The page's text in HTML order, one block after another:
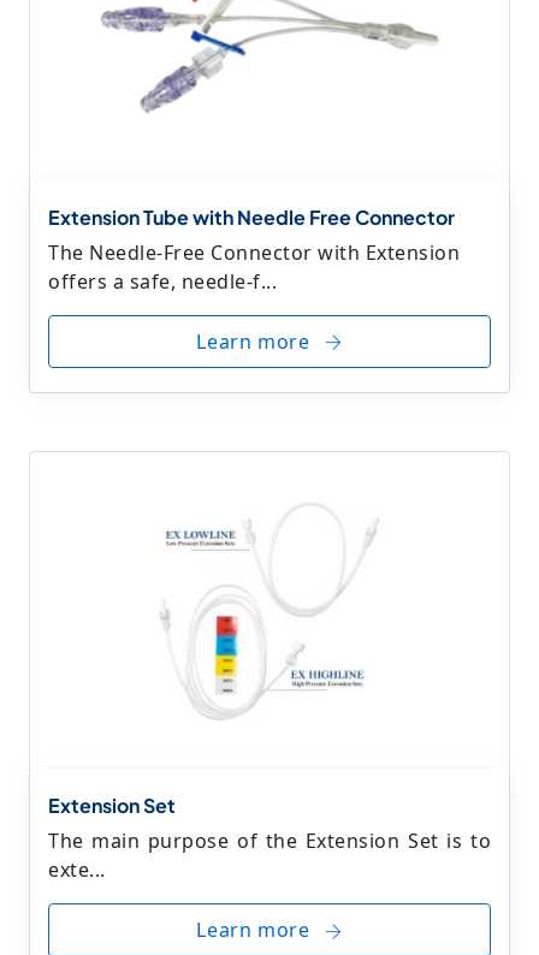
Extension Tube with Needle Free Connector
The Needle-Free Connector with Extension
offers a safe, needle-f...
Learn more
Extension Set
The main purpose of the Extension Set is to
exte...
Learn more